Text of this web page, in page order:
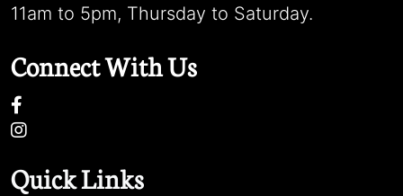
11am to 5pm, Thursday to Saturday.
Connect With Us
Quick Links